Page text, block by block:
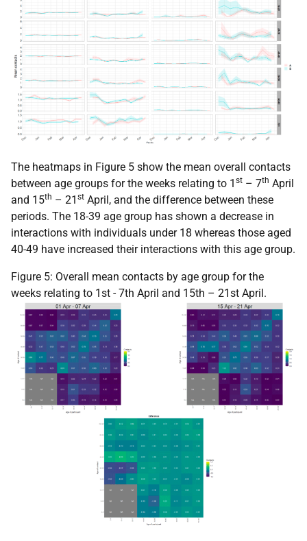
The heatmaps in Figure 5 show the mean overall contacts
between age groups for the weeks relating to 1 st – 7th April
and 15th – 21 st April, and the difference between these
periods. The 18-39 age group has shown a decrease in
interactions with individuals under 18 whereas those aged
40-49 have increased their interactions with this age group.
Figure 5: Overall mean contacts by age group for the
weeks relating to 1st - 7th April and 15th – 21st April.